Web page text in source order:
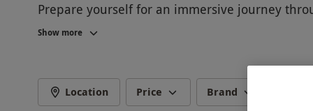
Prepare yourself for an immersive journey
iconic landmark, brought to life through
Show more
Location Price Brand